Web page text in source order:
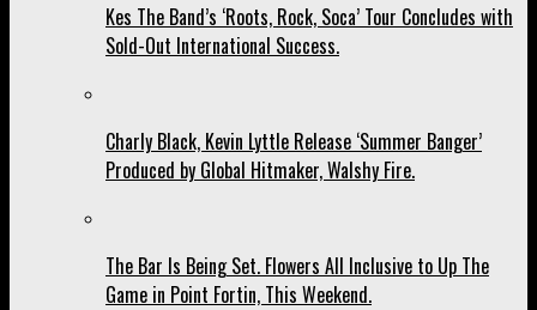
Kes The Band’s ‘Roots, Rock, Soca’ Tour Concludes with
Sold-Out International Success.
Charly Black, Kevin Lyttle Release ‘Summer Banger’
Produced by Global Hitmaker, Walshy Fire.
The Bar Is Being Set. Flowers All Inclusive to Up The
Game in Point Fortin, This Weekend.